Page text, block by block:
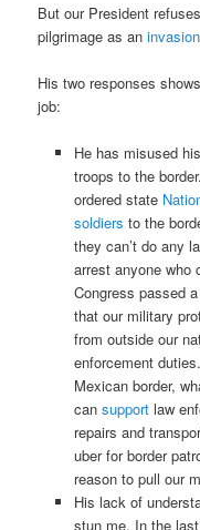
But our President
pilgrimage as aninvasion
His two responses
job:
He has misused
troops to the
ordered state
soldiers to the
they can’t do any
arrest anyone who
Congress passed
that our military
from outside our
enforcement
Mexican border,
can supportlaw
repairs and
uber for border
reason to pull our
His lack of
stun me. In the